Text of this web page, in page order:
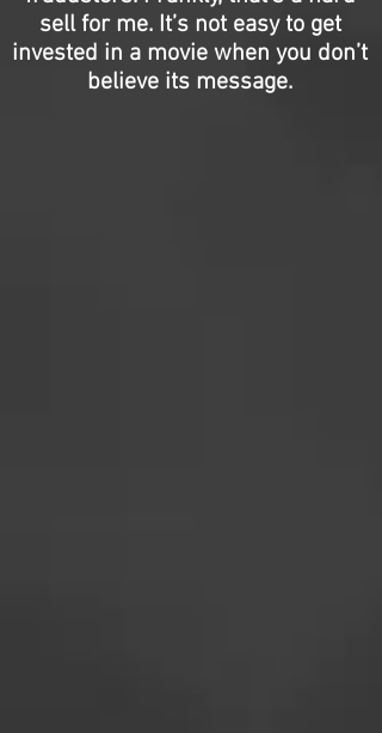
sell for me. It’s not easy to get
invested in a movie when you don’t
believe its message.